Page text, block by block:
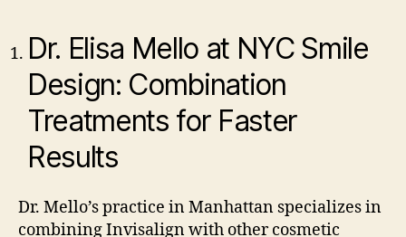
Dr. Elisa Mello at NYC Smile
Design: Combination
Treatments for Faster
Results
Dr. Mello’s practice in Manhattan specializes in
combining Invisalign with other cosmetic